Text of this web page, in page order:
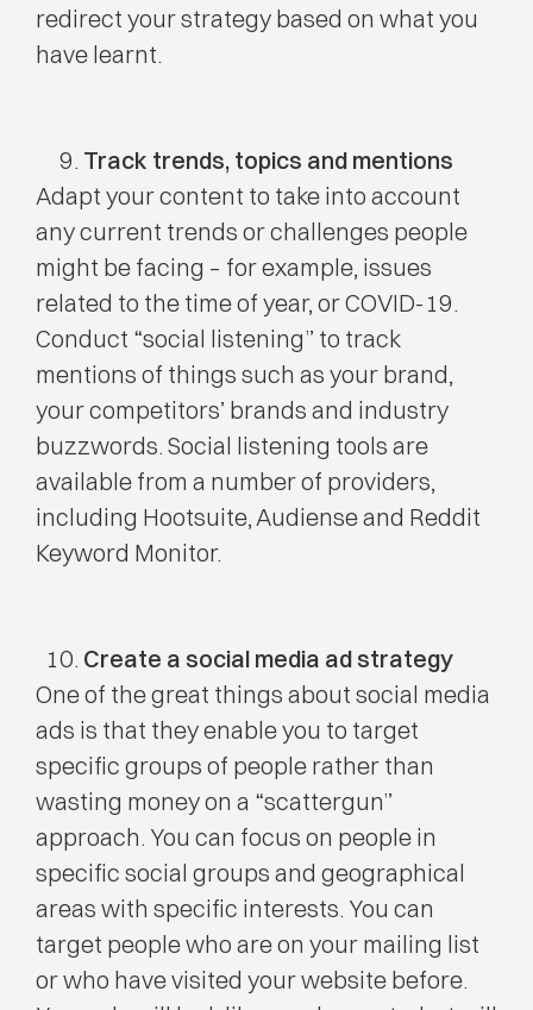
redirect your strategy based on what you
have learnt.
Track trends, topics and mentions
Adapt your content to take into account
any current trends or challenges people
might be facing – for example, issues
related to the time of year, or COVID-19.
Conduct “social listening” to track
mentions of things such as your brand,
your competitors’ brands and industry
buzzwords. Social listening tools are
available from a number of providers,
including Hootsuite, Audiense and Reddit
Keyword Monitor.
Create a social media ad strategy
One of the great things about social media
ads is that they enable you to target
specific groups of people rather than
wasting money on a “scattergun”
approach. You can focus on people in
specific social groups and geographical
areas with specific interests. You can
target people who are on your mailing list
or who have visited your website before.